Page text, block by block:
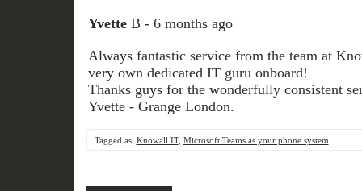
YvetteB - 6 months ago
Always fantastic service from the team at
very own dedicated IT guru onboard!
Thanks guys for the wonderfully consistent
Yvette - Grange London.
Tagged as: Knowall IT, Microsoft Teams as your phone system